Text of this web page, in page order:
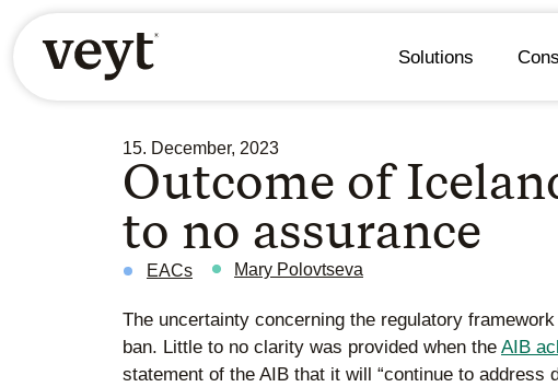
Solutions
15. December, 2023
Outcome of
to no assurance
EACs Mary Polovtseva
The uncertainty concerning the regulatory
ban. Little to no clarity was provided when the AIB
statement of the AIB that it will “continue to address